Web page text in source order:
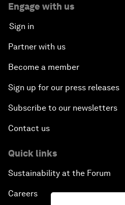
Engage with us
Sign in
Partner with us
Become a member
Sign up for our press releases
Subscribe to our newsletters
Contact us
Quick links
Sustainability at the Forum
Careers